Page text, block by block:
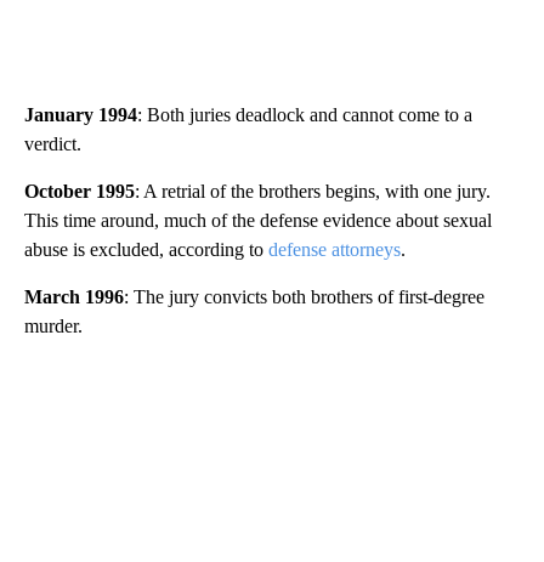
January 1994: Both juries deadlock and cannot come to a
verdict.
October 1995: A retrial of the brothers begins, with one jury.
This time around, much of the defense evidence about sexual
abuse is excluded, according to defense attorneys.
March 1996: The jury convicts both brothers of first-degree
murder.